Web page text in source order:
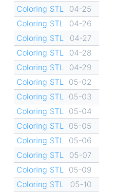
Coloring STL
04-25
Coloring STL
04-26
Coloring STL
04-27
Coloring STL
04-28
Coloring STL
04-29
Coloring STL
05-02
Coloring STL
05-03
Coloring STL
05-04
Coloring STL
05-05
Coloring STL
05-06
Coloring STL
05-07
Coloring STL
05-09
Coloring STL
05-10